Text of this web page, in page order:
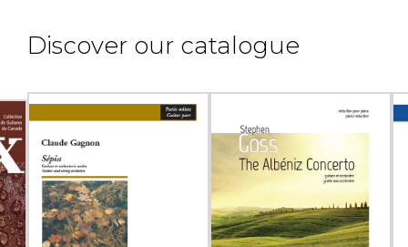
Discover our catalogue